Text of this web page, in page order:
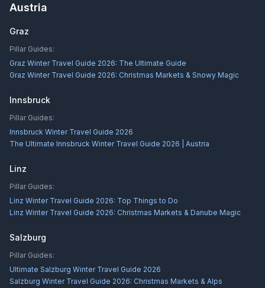
Austria
Graz
Pillar Guides:
Graz Winter Travel Guide 2026: The Ultimate Guide
Graz Winter Travel Guide 2026: Christmas Markets & Snowy Magic
Innsbruck
Pillar Guides:
Innsbruck Winter Travel Guide 2026
The Ultimate Innsbruck Winter Travel Guide 2026 | Austria
Linz
Pillar Guides:
Linz Winter Travel Guide 2026: Top Things to Do
Linz Winter Travel Guide 2026: Christmas Markets & Danube Magic
Salzburg
Pillar Guides:
Ultimate Salzburg Winter Travel Guide 2026
Salzburg Winter Travel Guide 2026: Christmas Markets & Alps